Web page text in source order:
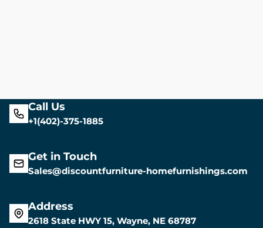
Call Us
+1(402)-375-1885
Get in Touch
Sales@discountfurniture-homefurnishings.com
Address
2618 State HWY 15, Wayne, NE 68787